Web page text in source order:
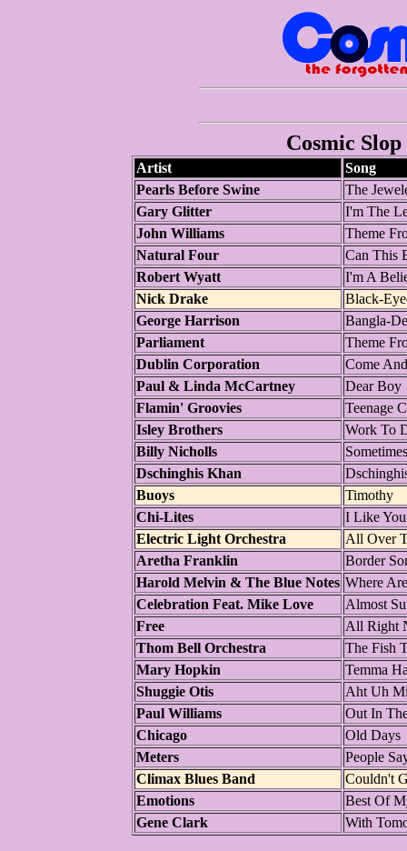
Cosmic
Artist
Song
Pearls Before Swine
The
Gary Glitter
I'm The
John Williams
Theme
Natural Four
Can This
Robert Wyatt
I'm A
Nick Drake
Black-
George Harrison
Bangla-
Parliament
Theme
Dublin Corporation
Come
Paul & Linda McCartney
Dear Boy
Flamin' Groovies
Teenage
Isley Brothers
Work To
Billy Nicholls
Sometimes
Dschinghis Khan
Buoys
Timothy
Chi-Lites
I Like
Electric Light Orchestra
All Over
Aretha Franklin
Border
Harold Melvin & The Blue Notes Where
Celebration Feat. Mike Love
Almost
Free
All Right
Thom Bell Orchestra
The Fish
Mary Hopkin
Temma
Shuggie Otis
Aht Uh
Paul Williams
Out In
Chicago
Old Days
Meters
People
Climax Blues Band
Couldn't
Emotions
Best Of
Gene Clark
With